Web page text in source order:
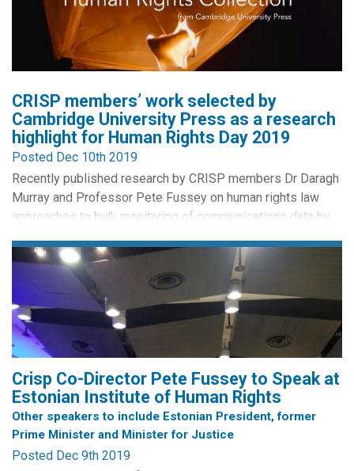
conference, the Permanent Study Group on e-Government
requests abstracts for papers relating to: (1) e-Government
and service...
CRISP members’ work selected by
Cambridge University Press as a research
highlight for Human Rights Day 2019
Posted Dec 10th 2019
Recently published research by CRISP members Dr Daragh
Murray and Professor Pete Fussey on human rights law
approaches to bulk monitoring of communications data by
University Press as a research highlight across its
publications to celebrate Human Rights Day 2019. Selected
publications are released by CUP on open access and this
paper is...
Crisp Co-Director Pete Fussey to Speak at
Estonian Institute of Human Rights
Other speakers to include Estonian President, former
Prime Minister and Minister for Justice
Posted Dec 9th 2019